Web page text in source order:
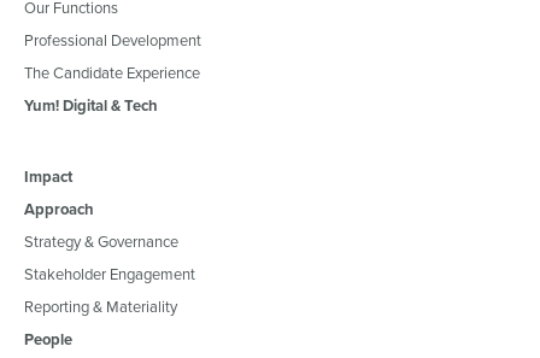
Our Functions
Professional Development
The Candidate Experience
Yum! Digital & Tech
Impact
Approach
Strategy & Governance
Stakeholder Engagement
Reporting & Materiality
People